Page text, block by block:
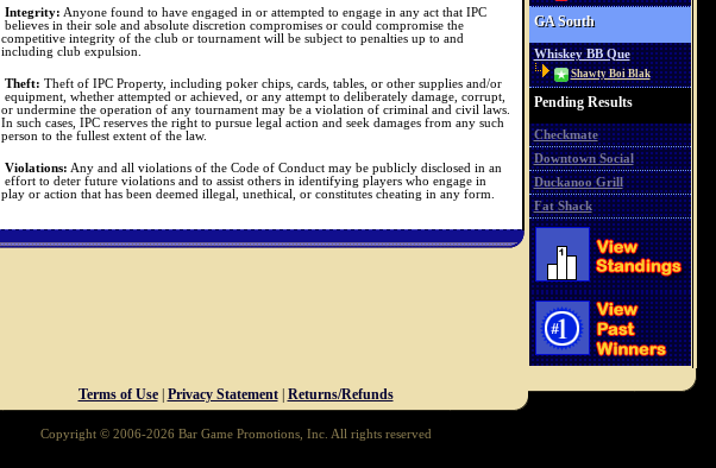
Integrity: Anyone found to have engaged in or attempted to engage in any act that IPC
believes in their sole and absolute discretion compromises or could compromise the
competitive integrity of the club or tournament will be subject to penalties up to and
including club expulsion.
Theft: Theft of IPC Property, including poker chips, cards, tables, or other supplies and/or
equipment, whether attempted or achieved, or any attempt to deliberately damage, corrupt,
or undermine the operation of any tournament may be a violation of criminal and civil laws.
In such cases, IPC reserves the right to pursue legal action and seek damages from any such
person to the fullest extent of the law.
Violations: Any and all violations of the Code of Conduct may be publicly disclosed in an
effort to deter future violations and to assist others in identifying players who engage in
play or action that has been deemed illegal, unethical, or constitutes cheating in any form.
GA South
Whiskey BB Que
Shawty Boi Blak
Pending Results
Checkmate
Downtown Social
Duckanoo Grill
Fat Shack
Terms of Use| Privacy Statement| Returns/Refunds
Copyright © 2006-2026 Bar Game Promotions, Inc. All rights reserved